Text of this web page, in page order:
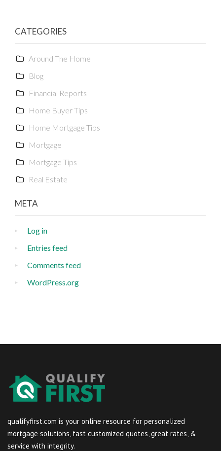
CATEGORIES
Around The Home
Blog
Financial Reports
Home Buyer Tips
Home Mortgage Tips
Mortgage
Mortgage Tips
Real Estate
META
Log in
Entries feed
Comments feed
WordPress.org
qualifyfirst.com is your online resource for personalized
mortgage solutions, fast customized quotes, great rates, &
service with integrity.